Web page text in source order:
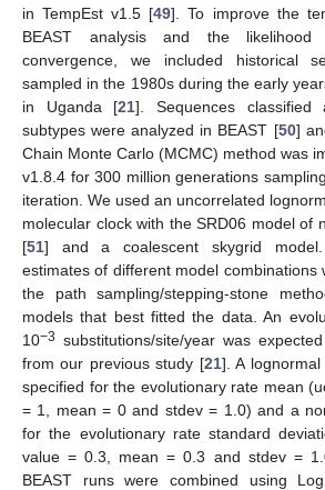
in TempEst v1.5 [49]. To improve the
BEAST analysis and the likelihood
convergence, we included historical
sampled in the 1980s during the early
in Uganda [21]. Sequences
subtypes were analyzed in BEAST [50]
Chain Monte Carlo (MCMC) method was
v1.8.4 for 300 million generations
iteration. We used an uncorrelated
molecular clock with the SRD06 model of
[51] and a coalescent skygrid model.
estimates of different model combinations
the path sampling/stepping-stone
models that best fitted the data. An
10−3 substitutions/site/year was
from our previous study [21]. A
specified for the evolutionary rate mean
= 1, mean = 0 and stdev = 1.0) and a
for the evolutionary rate standard
value = 0.3, mean = 0.3 and stdev =
BEAST runs were combined using